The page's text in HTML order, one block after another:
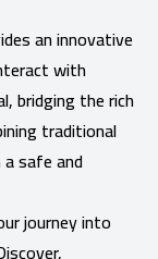
an innovative
with
bridging the rich
traditional
safe and
journey into